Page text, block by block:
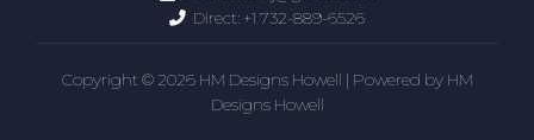
Direct: +1 732-889-6526
Copyright © 2026 HM Designs Howell | Powered by HM
Designs Howell